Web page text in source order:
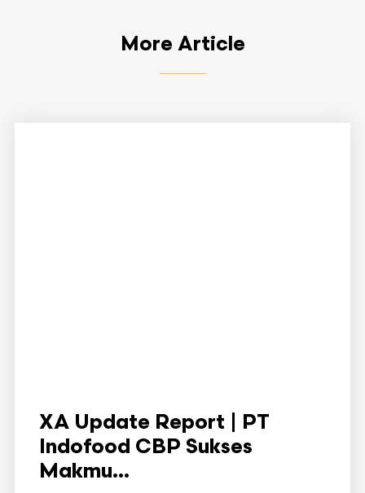
More Article
XA Update Report | PT
Indofood CBP Sukses
Makmu...